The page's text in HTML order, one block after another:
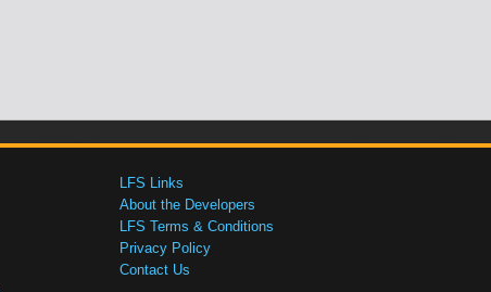
LFS Links
About the Developers
LFS Terms & Conditions
Privacy Policy
Contact Us